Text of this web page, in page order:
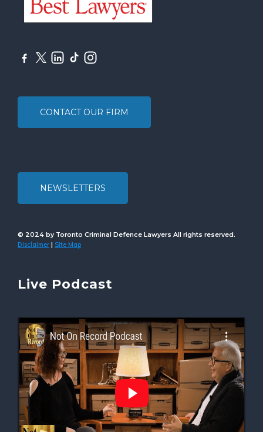
CONTACT OUR FIRM
NEWSLETTERS
© 2024 by Toronto Criminal Defence Lawyers All rights reserved.
Disclaimer | Site Map
Live Podcast